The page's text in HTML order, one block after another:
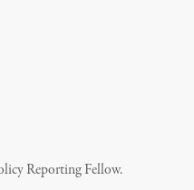
Reporting Fellow.